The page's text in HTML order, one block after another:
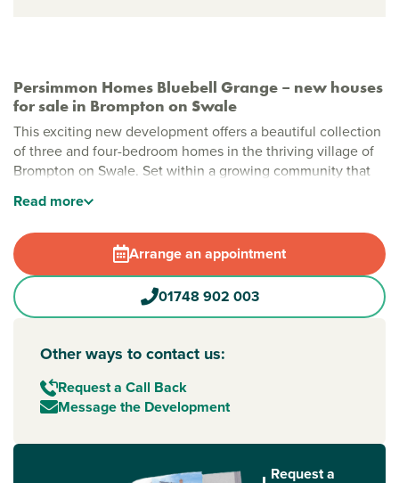
Persimmon Homes Bluebell Grange – new houses
for sale in Brompton on Swale
This exciting new development offers a beautiful collection
of three and four-bedroom homes in the thriving village of
Brompton on Swale. Set within a growing community that
where countryside surroundings meet everyday
convenience.
Modern new houses for sale in Richmond, North
Yorkshire
Bluebell Grange has a selection of stylish homes
includes a play park children will love – perfect for after-
school adventures and relaxed weekends close to home.
Brompton on Swale itself has a strong community feel, with
a village pub, general store, Post Office and sports facilities
in Brompton on Swale continues to grow.
Easy travel to Richmond, Darlington and beyond
Read more
Arrange an appointment
01748 902 003
Other ways to contact us:
Request a Call Back
Message the Development
Request a